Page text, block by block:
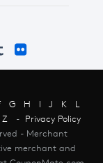
G H I J K
L
Z - Privacy Policy
- Merchant
merchant and